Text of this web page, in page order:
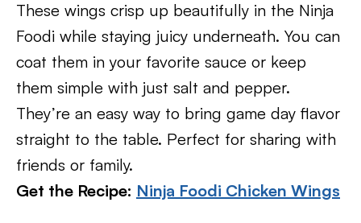
These wings crisp up beautifully in the Ninja
Foodi while staying juicy underneath. You can
coat them in your favorite sauce or keep
them simple with just salt and pepper.
They’re an easy way to bring game day flavor
straight to the table. Perfect for sharing with
friends or family.
Get the Recipe: Ninja Foodi Chicken Wings